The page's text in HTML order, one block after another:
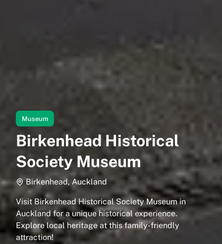
Museum
Birkenhead Historical
Society Museum
Birkenhead, Auckland
Visit Birkenhead Historical Society Museum in
Auckland for a unique historical experience.
Explore local heritage at this family-friendly
attraction!